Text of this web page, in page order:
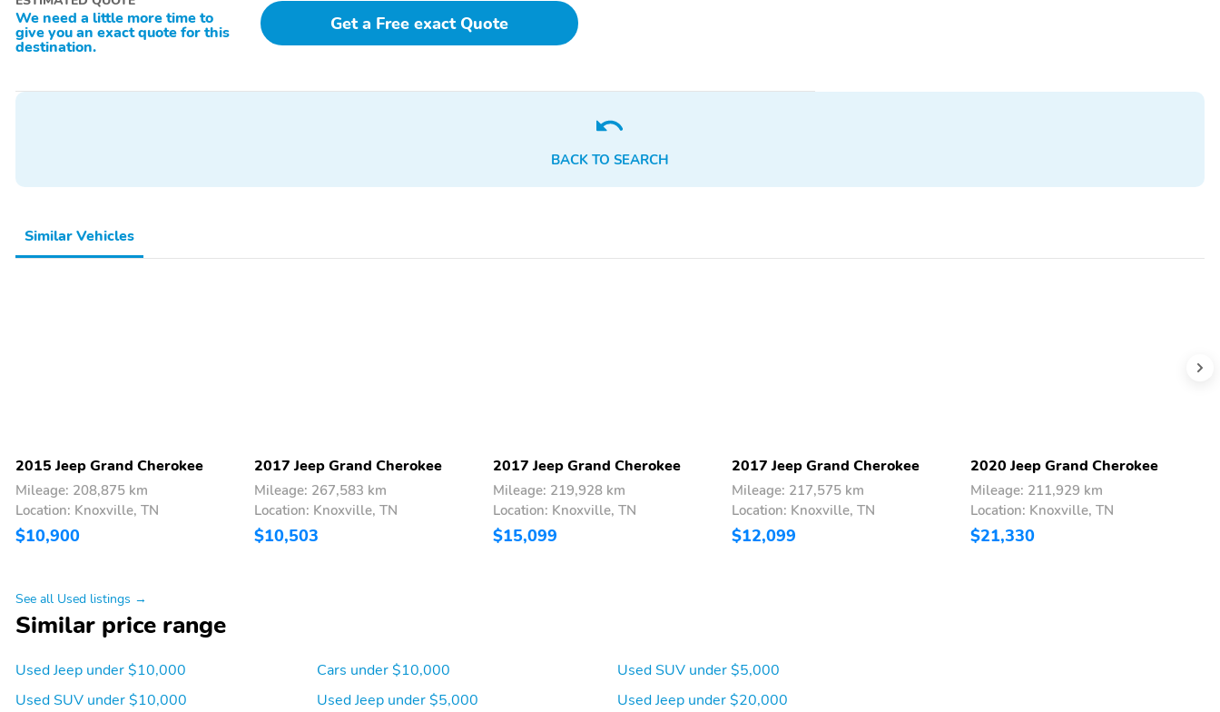
Radio,Radio - Touch Screen Display,Radio Data System,Reading Lights - Front,Reading Li
We need a little more time to
give you an exact quote for this
destination.
Get a Free exact Quote
BACK TO SEARCH
Similar Vehicles
2015 Jeep Grand Cherokee
Mileage: 208,875 km
Location: Knoxville, TN
$10,900
2017 Jeep Grand Cherokee
Mileage: 267,583 km
Location: Knoxville, TN
$10,503
2017 Jeep Grand Cherokee
Mileage: 219,928 km
Location: Knoxville, TN
$15,099
2017 Jeep Grand Cherokee
Mileage: 217,575 km
Location: Knoxville, TN
$12,099
2020 Jeep Grand Cherokee
Mileage: 211,929 km
Location: Knoxville, TN
$21,330
See all Used listings →
Similar price range
Used Jeep under $10,000
Used SUV under $10,000
Cars under $10,000
Used Jeep under $5,000
Used SUV under $5,000
Used Jeep under $20,000